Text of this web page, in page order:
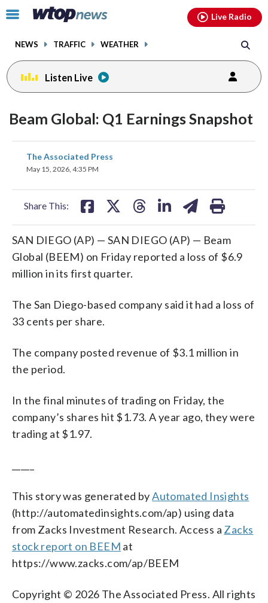
Click
toggle
menu.
NEWS TRAFFIC WEATHER
Live Radio
Listen Live
Beam Global: Q1 Earnings Snapshot
The Associated Press
May 15, 2026, 4:35 PM
Share This:
share
on
SAN DIEGO (AP) — SAN DIEGO (AP) — Beam
Global (BEEM) on Friday reported a loss of $6.9
million in its first quarter.
The San Diego-based company said it had a loss of
33 cents per share.
The company posted revenue of $3.1 million in
the period.
In the final minutes of trading on Friday, the
company’s shares hit $1.73. A year ago, they were
trading at $1.97.
This story was generated byAutomated Insights
(http://automatedinsights.com/ap) using data
from Zacks Investment Research. Access a Zacks
stock report on BEEM at
https://www.zacks.com/ap/BEEM
Copyright © 2026 The Associated Press. All rights
facebookinstagram youtubethreads